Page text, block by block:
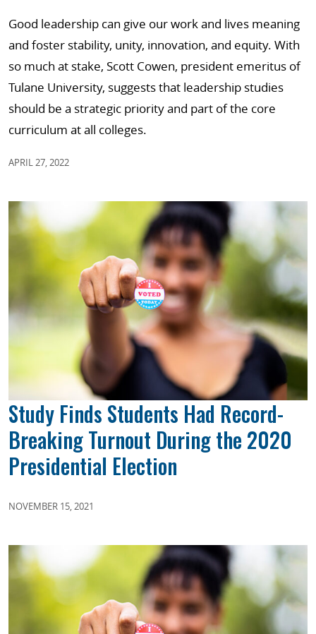
Good leadership can give our work and lives meaning
and foster stability, unity, innovation, and equity. With
so much at stake, Scott Cowen, president emeritus of
Tulane University, suggests that leadership studies
should be a strategic priority and part of the core
curriculum at all colleges.
APRIL 27, 2022
Study Finds Students Had Record-
Breaking Turnout During the 2020
Presidential Election
NOVEMBER 15, 2021